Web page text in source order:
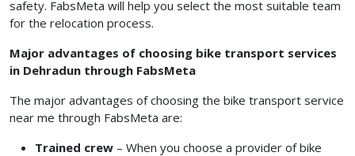
safety. FabsMeta will help you select the most suitable team
for the relocation process.
Major advantages of choosing bike transport services
in Dehradun through FabsMeta
The major advantages of choosing the bike transport service
near me through FabsMeta are:
Trained crew – When you choose a provider of bike